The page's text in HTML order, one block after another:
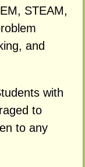
STEAM,
and
with
to
to any